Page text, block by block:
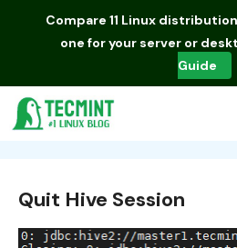
Compare 11 Linux
one for your server or
Guide
Quit Hive Session